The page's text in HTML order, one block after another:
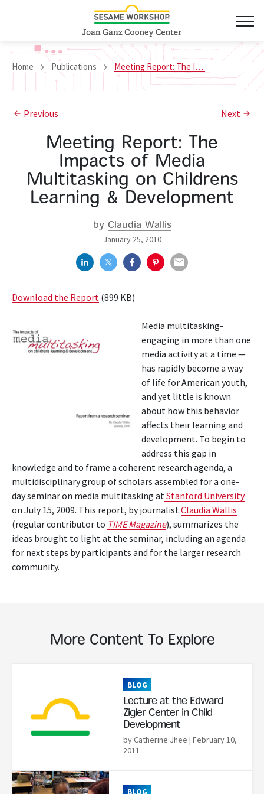
Home Publications Meeting Report: The Impacts of Media Multitasking on Childrens Learning & Development
Previous Next
Meeting Report: The
Impacts of Media
Multitasking on Childrens
Learning & Development
by Claudia Wallis
January 25, 2010
Download the Report (899 KB)
Media multitasking-
engaging in more than one
media activity at a time —
has rapidly become a way
of life for American youth,
and yet little is known
about how this behavior
affects their learning and
development. To begin to
address this gap in
knowledge and to frame a coherent research agenda, a
multidisciplinary group of scholars assembled for a one-
day seminar on media mul­titasking at Stanford University
on July 15, 2009. This report, by journalist Claudia Wallis
(regular contributor to TIME Magazine), summarizes the
ideas brought to light at the seminar, including an agenda
for next steps by participants and for the larger research
community.
More Content To Explore
BLOG
Lecture at the Edward
Zigler Center in Child
Development
by Catherine Jhee | February 10,
2011
Read More
BLOG